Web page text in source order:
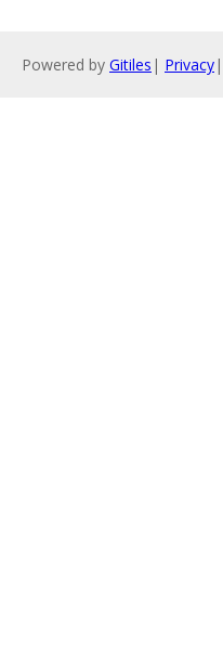
Powered by Gitiles | Privacy|